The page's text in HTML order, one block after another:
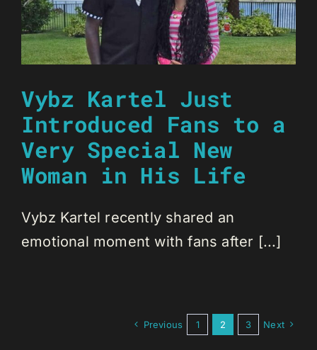
Vybz Kartel Just
Introduced Fans to a
Very Special New
Woman in His Life
Vybz Kartel recently shared an
emotional moment with fans after [...]
Previous 1 2 3 Next